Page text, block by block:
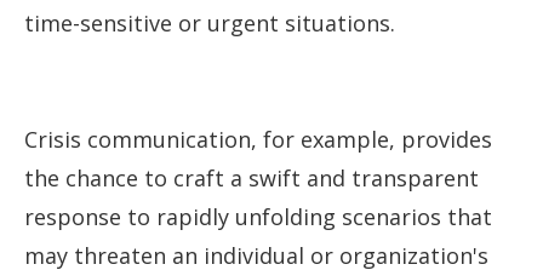
time-sensitive or urgent situations.
Crisis communication, for example, provides
the chance to craft a swift and transparent
response to rapidly unfolding scenarios that
may threaten an individual or organization's